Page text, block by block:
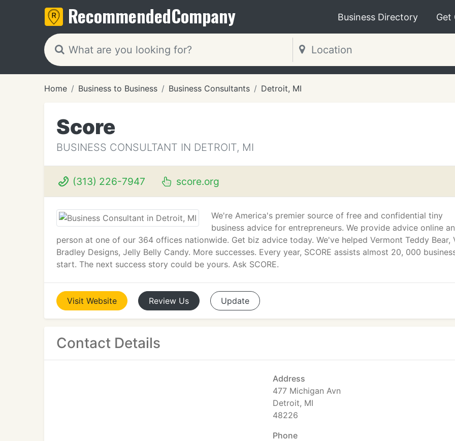
RecommendedCompany Business Directory Get
Home Business to Business Business Consultants Detroit, MI
Score
BUSINESS CONSULTANT IN DETROIT, MI
(313) 226-7947 score.org
We're America's premier source of free and confidential tiny
business advice for entrepreneurs. We provide advice online
person at one of our 364 offices nationwide. Get biz advice today. We've helped Vermont Teddy Bear,
Bradley Designs, Jelly Belly Candy. More successes. Every year, SCORE assists almost 20, 000
start. The next success story could be yours. Ask SCORE.
Visit Website Review Us Update
Contact Details
Address
477 Michigan Avn
Detroit, MI
48226
Phone